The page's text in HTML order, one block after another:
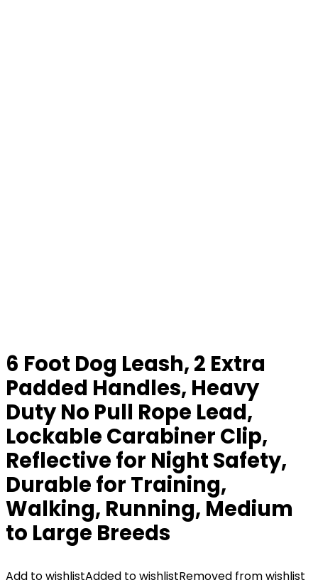
6 Foot Dog Leash, 2 Extra
Padded Handles, Heavy
Duty No Pull Rope Lead,
Lockable Carabiner Clip,
Reflective for Night Safety,
Durable for Training,
Walking, Running, Medium
to Large Breeds
Add to wishlistAdded to wishlistRemoved from wishlist